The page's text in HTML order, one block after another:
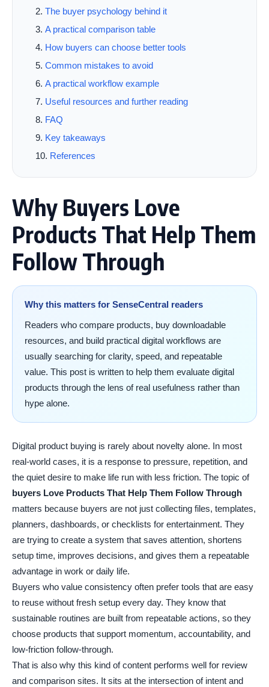
The buyer psychology behind it
A practical comparison table
How buyers can choose better tools
Common mistakes to avoid
A practical workflow example
Useful resources and further reading
FAQ
Key takeaways
References
Why Buyers Love
Products That Help Them
Follow Through
Why this matters for SenseCentral readers
Readers who compare products, buy downloadable
resources, and build practical digital workflows are
usually searching for clarity, speed, and repeatable
value. This post is written to help them evaluate digital
products through the lens of real usefulness rather than
hype alone.
Digital product buying is rarely about novelty alone. In most
real-world cases, it is a response to pressure, repetition, and
the quiet desire to make life run with less friction. The topic of
buyers Love Products That Help Them Follow Through
matters because buyers are not just collecting files, templates,
planners, dashboards, or checklists for entertainment. They
are trying to create a system that saves attention, shortens
setup time, improves decisions, and gives them a repeatable
advantage in work or daily life.
Buyers who value consistency often prefer tools that are easy
to reuse without fresh setup every day. They know that
sustainable routines are built from repeatable actions, so they
choose products that support momentum, accountability, and
low-friction follow-through.
That is also why this kind of content performs well for review
and comparison sites. It sits at the intersection of intent and